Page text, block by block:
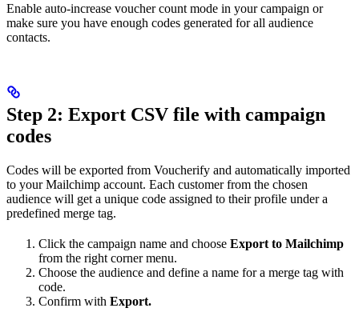
Enable auto-increase voucher count mode in your campaign or
make sure you have enough codes generated for all audience
contacts.
Step 2: Export CSV file with campaign
codes
Codes will be exported from Voucherify and automatically imported
to your Mailchimp account. Each customer from the chosen
audience will get a unique code assigned to their profile under a
predefined merge tag.
Click the campaign name and choose Export to Mailchimp
from the right corner menu.
Choose the audience and define a name for a merge tag with
code.
Confirm with Export.